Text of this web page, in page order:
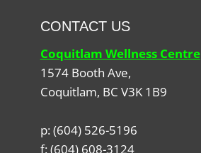
CONTACT US
Coquitlam Wellness Centre
1574 Booth Ave,
Coquitlam, BC V3K 1B9
p:(604) 526-5196
f:(604) 608-3124